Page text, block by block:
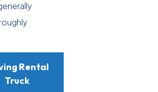
Rental
Truck